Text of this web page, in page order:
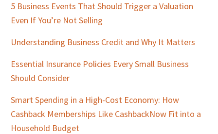
5 Business Events That Should Trigger a Valuation
Even If You’re Not Selling
Understanding Business Credit and Why It Matters
Essential Insurance Policies Every Small Business
Should Consider
Smart Spending in a High-Cost Economy: How
Cashback Memberships Like CashbackNow Fit into a
Household Budget